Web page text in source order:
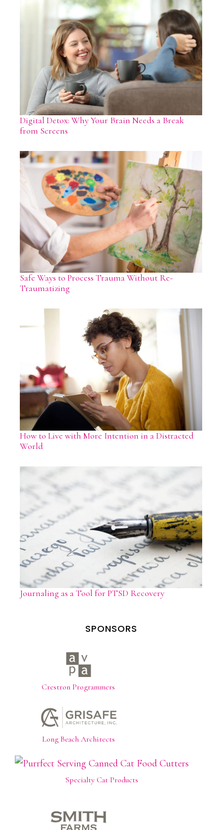
Digital Detox: Why Your Brain Needs a Break
from Screens
Safe Ways to Process Trauma Without Re-
Traumatizing
How to Live with More Intention in a Distracted
World
Journaling as a Tool for PTSD Recovery
SPONSORS
Crestron Programmers
Long Beach Architects
Specialty Cat Products